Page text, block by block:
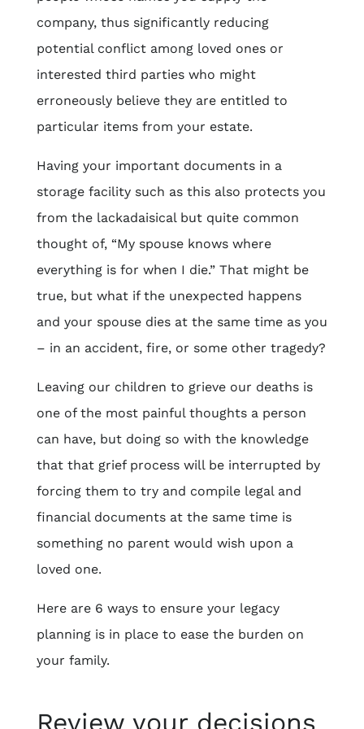
company, thus significantly reducing
potential conflict among loved ones or
interested third parties who might
erroneously believe they are entitled to
particular items from your estate.
Having your important documents in a
storage facility such as this also protects you
from the lackadaisical but quite common
thought of, “My spouse knows where
everything is for when I die.” That might be
true, but what if the unexpected happens
and your spouse dies at the same time as you
– in an accident, fire, or some other tragedy?
Leaving our children to grieve our deaths is
one of the most painful thoughts a person
can have, but doing so with the knowledge
that that grief process will be interrupted by
forcing them to try and compile legal and
financial documents at the same time is
something no parent would wish upon a
loved one.
Here are 6 ways to ensure your legacy
planning is in place to ease the burden on
your family.
Review your decisions